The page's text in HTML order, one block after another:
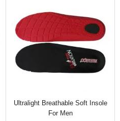
Ultralight Breathable Soft Insole
For Men